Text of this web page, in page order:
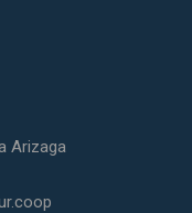
Arizaga